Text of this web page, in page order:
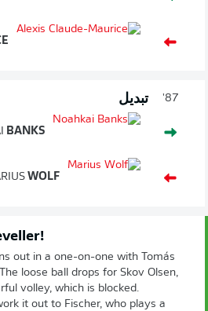
87' تبديل
BANKS
WOLF
out in a one-on-one with Tomás
loose ball drops for Skov Olsen,
volley, which is blocked.
it out to Fischer, who plays a